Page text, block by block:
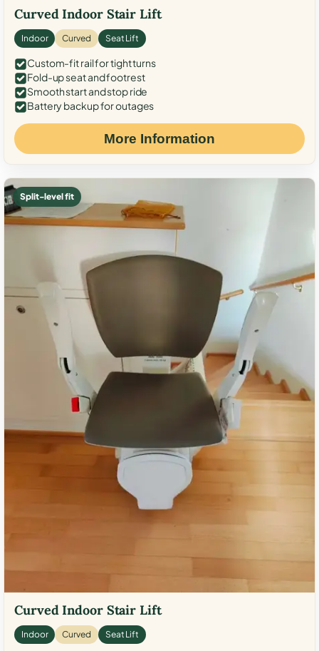
Curved Indoor Stair Lift
Indoor Curved Seat Lift
Custom-fit rail for tight turns
Fold-up seat and footrest
Smooth start and stop ride
Battery backup for outages
More Information
Split-level fit
Curved Indoor Stair Lift
Indoor Curved Seat Lift